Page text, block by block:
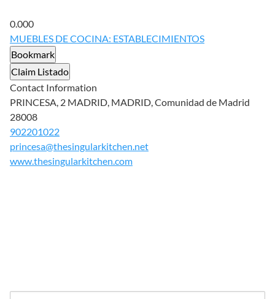
0.000
MUEBLES DE COCINA: ESTABLECIMIENTOS
Bookmark
Claim Listado
Contact Information
PRINCESA, 2 MADRID, MADRID, Comunidad de Madrid
28008
902201022
princesa@thesingularkitchen.net
www.thesingularkitchen.com